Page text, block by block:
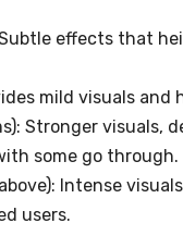
Subtle effects that
mild visuals
Stronger visuals,
some go through.
Intense
users.